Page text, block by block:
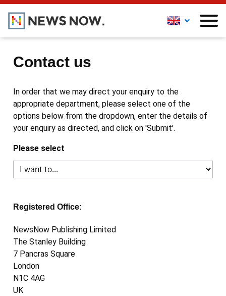
Contact us
In order that we may direct your enquiry to the
appropriate department, please select one of the
options below from the dropdown, enter the details of
your enquiry as directed, and click on 'Submit'.
Please select
Registered Office:
NewsNow Publishing Limited
The Stanley Building
7 Pancras Square
London
N1C 4AG
UK